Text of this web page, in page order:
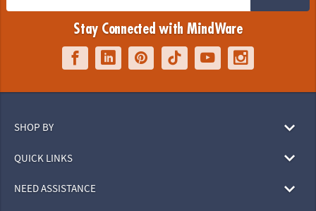
Stay Connected with MindWare
SHOP BY
QUICK LINKS
NEED ASSISTANCE